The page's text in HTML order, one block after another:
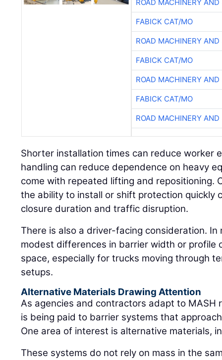
ROAD MACHINERY
FABICK CAT/MO
ROAD MACHINERY
FABICK CAT/MO
ROAD MACHINERY
FABICK CAT/MO
ROAD MACHINERY
Shorter installation times can reduce worker
handling can reduce dependence on heavy
come with repeated lifting and repositioning.
the ability to install or shift protection quickly
closure duration and traffic disruption.
There is also a driver-facing consideration.
modest differences in barrier width or profile
space, especially for trucks moving through
setups.
Alternative Materials Drawing Attention
As agencies and contractors adapt to MASH
is being paid to barrier systems that
One area of interest is alternative materials,
These systems do not rely on mass in the